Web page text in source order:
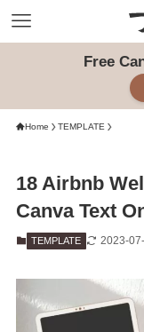
Free
Home TEMPLATE
18 Airbnb
Canva Text
TEMPLATE 2023-